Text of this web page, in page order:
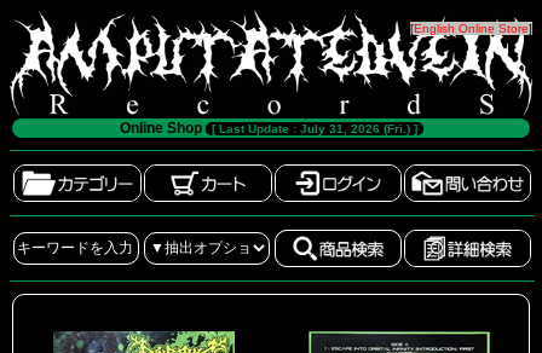
[English Online Store]
Online Shop [ Last Update : July 31, 2026 (Fri.) ]